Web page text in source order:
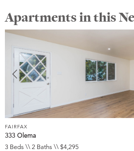
Apartments in this
FAIRFAX
333 Olema
3 Beds \\ 2 Baths \\ $4,295